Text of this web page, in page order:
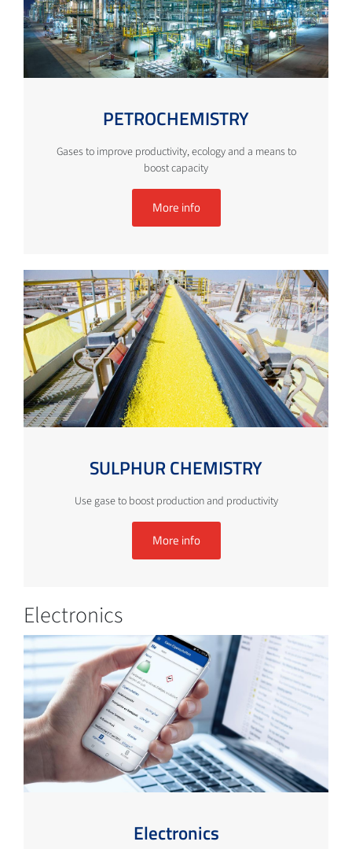
PETROCHEMISTRY
Gases to improve productivity, ecology and a means to
boost capacity
More info
SULPHUR CHEMISTRY
Use gase to boost production and productivity
More info
Electronics
Electronics